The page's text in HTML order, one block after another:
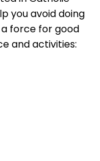
you avoid doing
force for good
and activities: